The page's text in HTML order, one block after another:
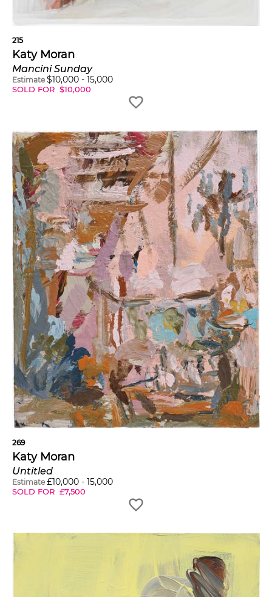
215
Katy Moran
Mancini Sunday
Estimate $10,000 - 15,000
SOLD FOR $10,000
269
Katy Moran
Untitled
Estimate £10,000 - 15,000
SOLD FOR £7,500